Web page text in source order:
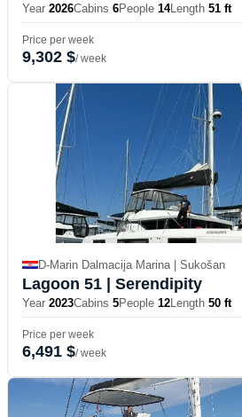
Year 2026Cabins 6People 14Length 51 ft
Price per week
9,302 $/ week
D-Marin Dalmacija Marina | Sukošan
Lagoon 51 | Serendipity
Year 2023Cabins 5People 12Length 50 ft
Price per week
6,491 $/ week